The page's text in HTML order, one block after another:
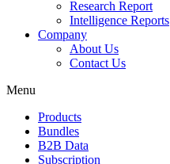
Research Report
Intelligence Reports
Company
About Us
Contact Us
Menu
Products
Bundles
B2B Data
Subscription